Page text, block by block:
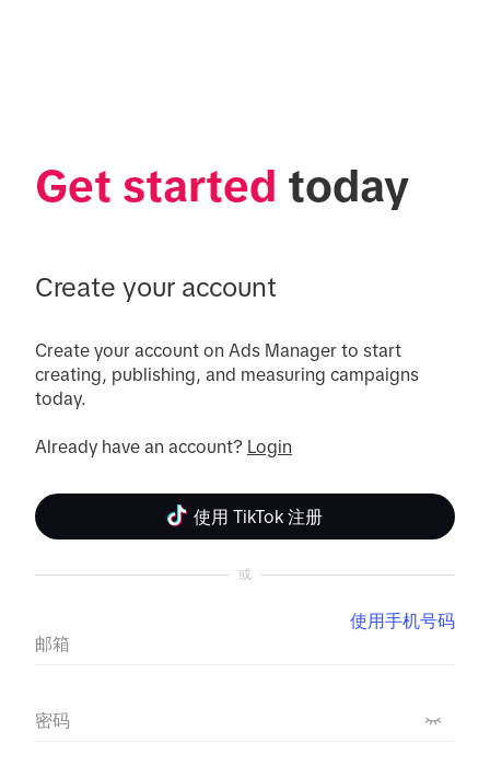
Get started today
Create your account
Create your account on Ads Manager to start
creating, publishing, and measuring campaigns
today.
Already have an account? Login
使用 TikTok 注册
或
邮箱
使用手机号码
密码